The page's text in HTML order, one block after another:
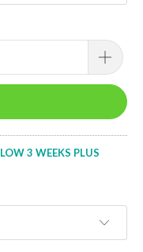
3 WEEKS PLUS